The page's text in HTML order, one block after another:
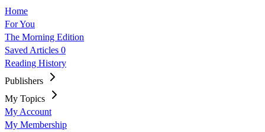
Home
For You
The Morning Edition
Saved Articles 0
Reading History
Publishers
My Topics
My Account
My Membership